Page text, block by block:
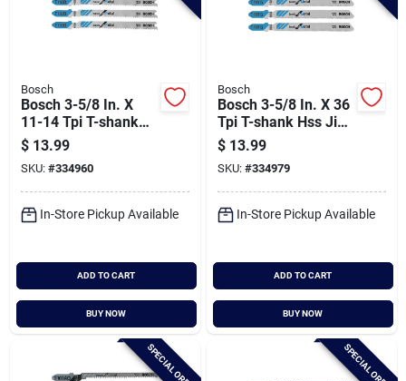
Bosch
Bosch 3-5/8 In. X
11-14 Tpi T-shank
Hss Jig Saw Blade
For Metal (5-pack)
$ 13.99
SKU: #334960
In-Store Pickup Available
ADD TO CART
BUY NOW
Bosch
Bosch 3-5/8 In. X 36
Tpi T-shank Hss Jig
Saw Blade For Metal
(5-pack)
$ 13.99
SKU: #334979
In-Store Pickup Available
ADD TO CART
BUY NOW
SPECIAL ORDER SPECIAL ORDER